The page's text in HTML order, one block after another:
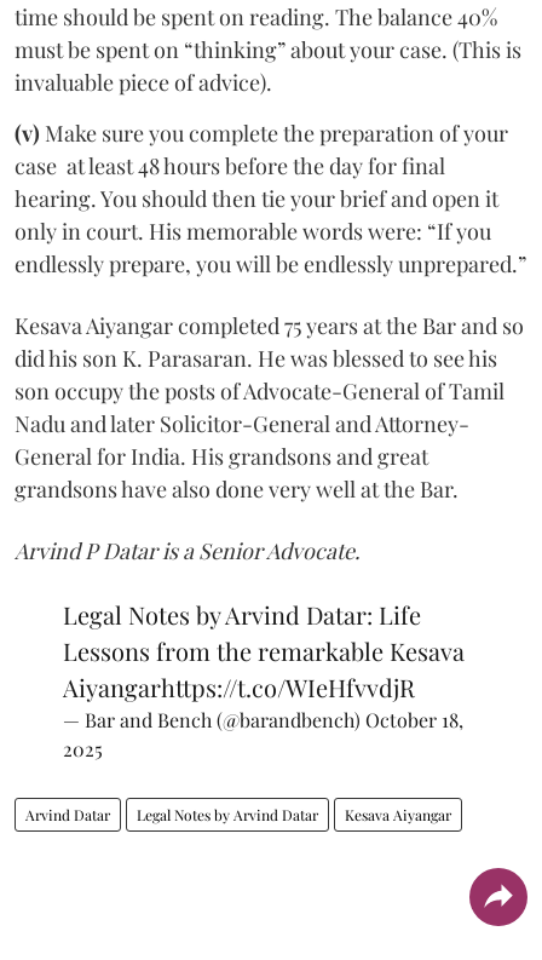
time should be spent on reading. The balance 40%
must be spent on “thinking” about your case. (This is
invaluable piece of advice).
(v) Make sure you complete the preparation of your
case at least 48 hours before the day for final
hearing. You should then tie your brief and open it
only in court. His memorable words were: “If you
endlessly prepare, you will be endlessly unprepared.”
Kesava Aiyangar completed 75 years at the Bar and so
did his son K. Parasaran. He was blessed to see his
son occupy the posts of Advocate-General of Tamil
Nadu and later Solicitor-General and Attorney-
General for India. His grandsons and great
grandsons have also done very well at the Bar.
Arvind P Datar is a Senior Advocate.
Legal Notes by Arvind Datar: Life
Lessons from the remarkable Kesava
Aiyangarhttps://t.co/WIeHfvvdjR
— Bar and Bench (@barandbench) October 18,
2025
Arvind Datar Legal Notes by Arvind Datar Kesava Aiyangar